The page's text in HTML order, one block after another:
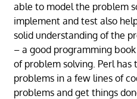
able to model the problem
implement and test also
solid understanding of the
– a good programming
of problem solving. Perl has
problems in a few lines of
problems and get things